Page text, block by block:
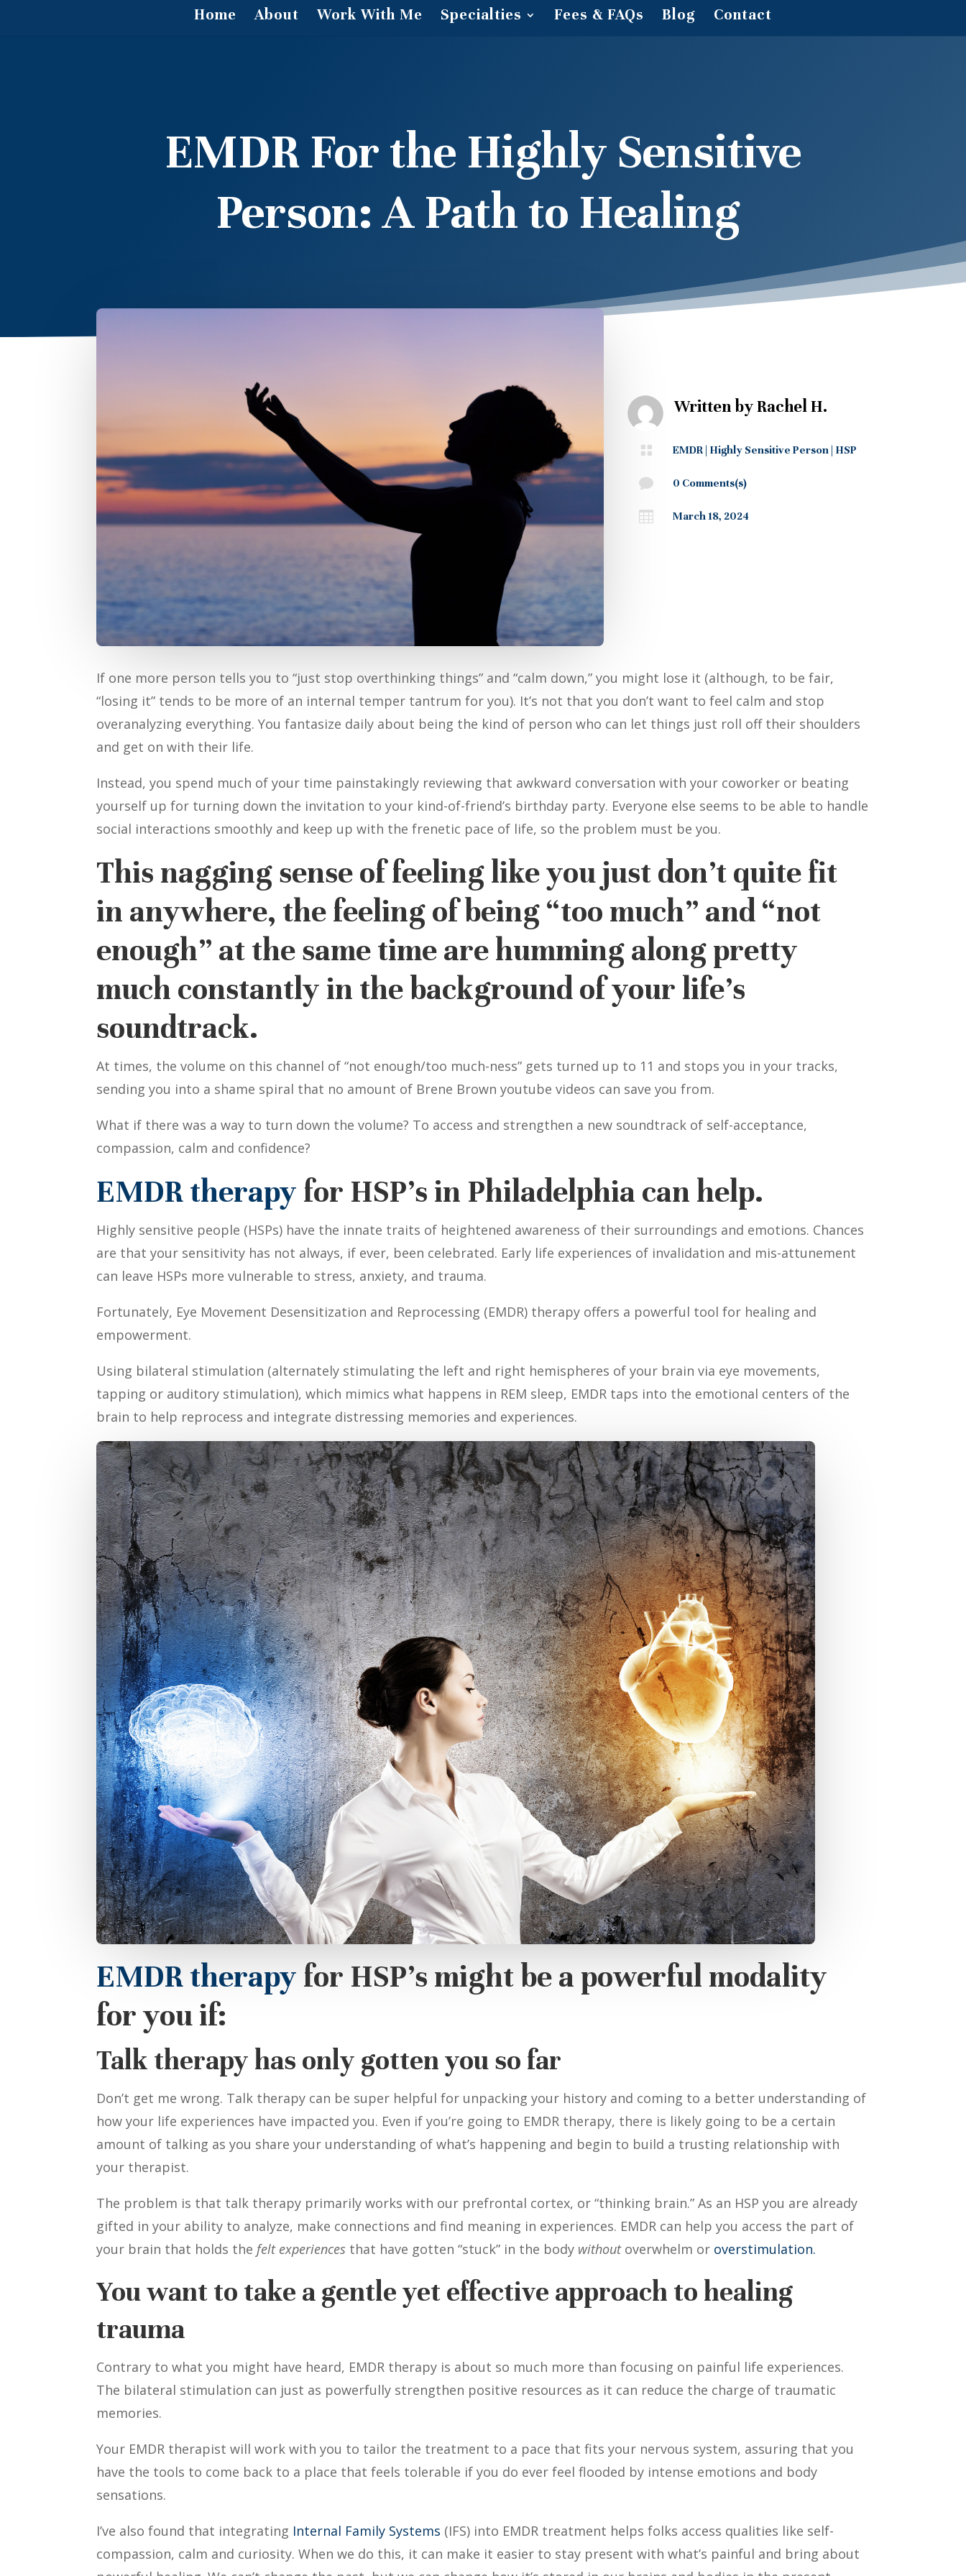
Home About Work With Me Specialties Fees & FAQs Blog Contact
EMDR For the Highly Sensitive
Person: A Path to Healing
Written byRachel H.
 EMDR |Highly Sensitive Person |HSP
 0 Comments(s)
 March 18, 2024
If one more person tells you to “just stop overthinking things” and “calm down,” you might lose it (although, to be fair,
“losing it” tends to be more of an internal temper tantrum for you). It’s not that you don’t want to feel calm and stop
overanalyzing everything. You fantasize daily about being the kind of person who can let things just roll off their shoulders
and get on with their life.
Instead, you spend much of your time painstakingly reviewing that awkward conversation with your coworker or beating
yourself up for turning down the invitation to your kind-of-friend’s birthday party. Everyone else seems to be able to handle
social interactions smoothly and keep up with the frenetic pace of life, so the problem must be you.
This nagging sense of feeling like you just don’t quite fit
in anywhere, the feeling of being “too much” and “not
enough” at the same time are humming along pretty
much constantly in the background of your life’s
soundtrack.
At times, the volume on this channel of “not enough/too much-ness” gets turned up to 11 and stops you in your tracks,
sending you into a shame spiral that no amount of Brene Brown youtube videos can save you from.
What if there was a way to turn down the volume? To access and strengthen a new soundtrack of self-acceptance,
compassion, calm and confidence?
EMDR therapy for HSP’s in Philadelphia can help.
Highly sensitive people (HSPs) have the innate traits of heightened awareness of their surroundings and emotions. Chances
are that your sensitivity has not always, if ever, been celebrated. Early life experiences of invalidation and mis-attunement
can leave HSPs more vulnerable to stress, anxiety, and trauma.
Fortunately, Eye Movement Desensitization and Reprocessing (EMDR) therapy offers a powerful tool for healing and
empowerment.
Using bilateral stimulation (alternately stimulating the left and right hemispheres of your brain via eye movements,
tapping or auditory stimulation), which mimics what happens in REM sleep, EMDR taps into the emotional centers of the
brain to help reprocess and integrate distressing memories and experiences.
EMDR therapy for HSP’s might be a powerful modality
for you if:
Talk therapy has only gotten you so far
Don’t get me wrong. Talk therapy can be super helpful for unpacking your history and coming to a better understanding of
how your life experiences have impacted you. Even if you’re going to EMDR therapy, there is likely going to be a certain
amount of talking as you share your understanding of what’s happening and begin to build a trusting relationship with
your therapist.
The problem is that talk therapy primarily works with our prefrontal cortex, or “thinking brain.” As an HSP you are already
gifted in your ability to analyze, make connections and find meaning in experiences. EMDR can help you access the part of
your brain that holds thefelt experiences that have gotten “stuck” in the body withoutoverwhelm or overstimulation.
You want to take a gentle yet effective approach to healing
trauma
Contrary to what you might have heard, EMDR therapy is about so much more than focusing on painful life experiences.
The bilateral stimulation can just as powerfully strengthen positive resources as it can reduce the charge of traumatic
memories.
Your EMDR therapist will work with you to tailor the treatment to a pace that fits your nervous system, assuring that you
have the tools to come back to a place that feels tolerable if you do ever feel flooded by intense emotions and body
sensations.
I’ve also found that integrating Internal Family Systems (IFS) into EMDR treatment helps folks access qualities like self-
compassion, calm and curiosity. When we do this, it can make it easier to stay present with what’s painful and bring about